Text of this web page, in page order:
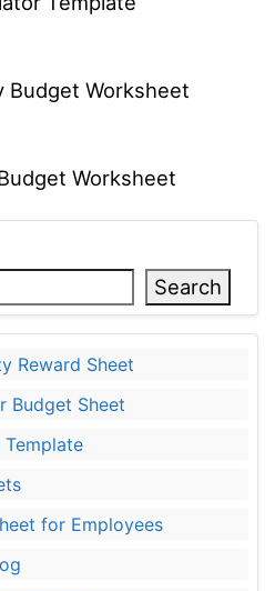
Budget Worksheet
Worksheet
Search
Reward Sheet
Budget Sheet
for Employees